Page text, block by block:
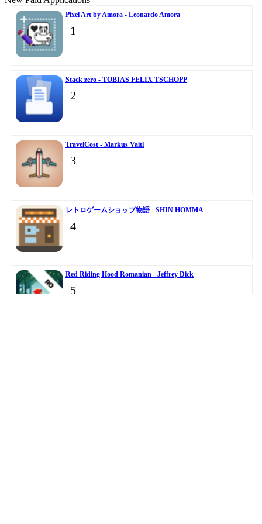
Pixel Art by Amora - Leonardo Amora
1
Stack zero - TOBIAS FELIX TSCHOPP
2
TravelCost - Markus Vaitl
3
レトロゲームショップ物語 - SHIN HOMMA
4
Red Riding Hood Romanian - Jeffrey Dick
5